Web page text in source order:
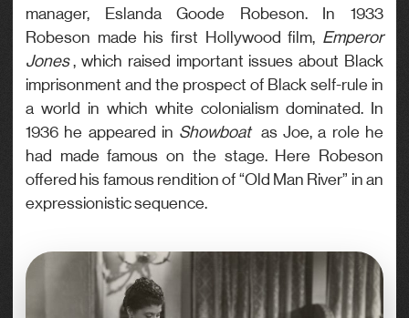
manager, Eslanda Goode Robeson. In 1933
Robeson made his first Hollywood film, Emperor
Jones , which raised important issues about Black
imprisonment and the prospect of Black self-rule in
a world in which white colonialism dominated. In
1936 he appeared in Showboat as Joe, a role he
had made famous on the stage. Here Robeson
offered his famous rendition of “Old Man River” in an
expressionistic sequence.